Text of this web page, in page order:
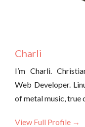
Charli
I’m Charli.
Web Developer.
of metal music, true
View Full Profile →